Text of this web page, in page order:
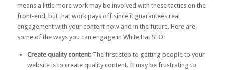
means a little more work may be involved with these tactics on the
front-end, but that work pays off since it guarantees real
engagement with your content now and in the future. Here are
some of the ways you can engage in White Hat SEO:
Create quality content:The first step to getting people to your
website is to create quality content. It may be frustrating to